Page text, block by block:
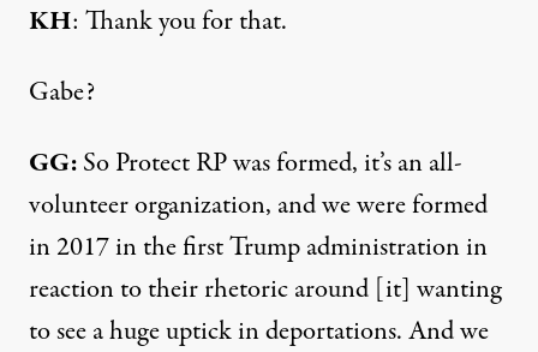
KH: Thank you for that.
Gabe?
GG:So Protect RP was formed, it’s an all-
volunteer organization, and we were formed
in 2017 in the first Trump administration in
reaction to their rhetoric around [it] wanting
to see a huge uptick in deportations. And we